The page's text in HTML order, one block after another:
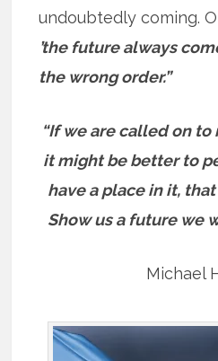
undoubtedly coming.
’the future always
the wrong order.”
“If we are called on
it might be better to
have a place in it,
Show us a future we
Michael